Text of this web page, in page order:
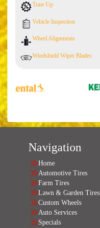
Tune Up
Vehicle Inspection
Wheel Alignments
Windshield Wiper Blades
Navigation
Home
Automotive Tires
Farm Tires
Lawn & Garden Tires
Custom Wheels
Auto Services
Specials